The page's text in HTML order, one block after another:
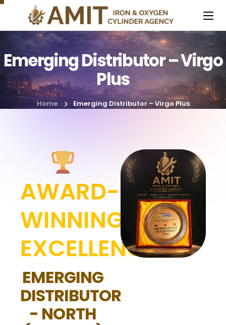
Emerging Distributor – Virgo
Plus
Home Emerging Distributor – Virgo Plus
AWARD-
WINNING
EXCELLENCE
EMERGING
DISTRIBUTOR
- NORTH